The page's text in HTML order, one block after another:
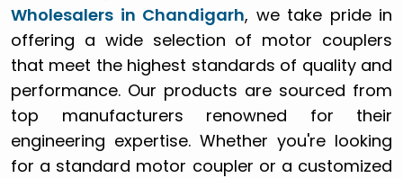
Wholesalers in Chandigarh, we take pride in
offering a wide selection of motor couplers
that meet the highest standards of quality and
performance. Our products are sourced from
top manufacturers renowned for their
engineering expertise. Whether you're looking
for a standard motor coupler or a customized